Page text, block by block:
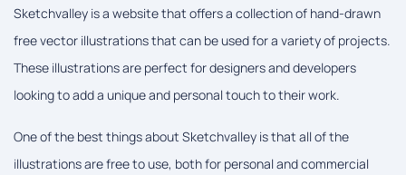
Sketchvalley is a website that offers a collection of hand-drawn
free vector illustrations that can be used for a variety of projects.
These illustrations are perfect for designers and developers
looking to add a unique and personal touch to their work.
One of the best things about Sketchvalley is that all of the
illustrations are free to use, both for personal and commercial